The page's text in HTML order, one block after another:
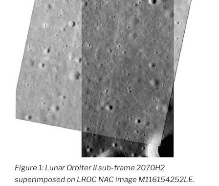
Figure 1: Lunar Orbiter II sub-frame 2070H2
superimposed on LROC NAC image M116154252LE.